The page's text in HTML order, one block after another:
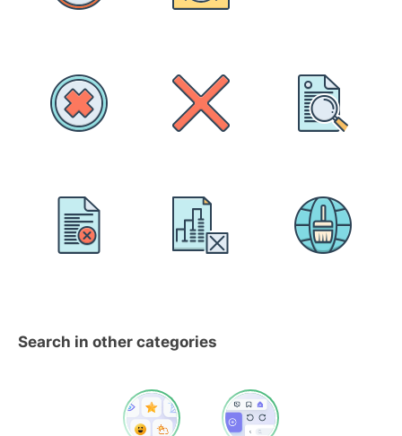
Search in other categories